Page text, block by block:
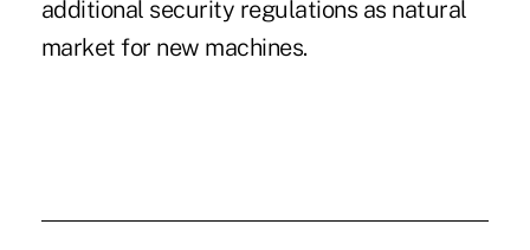
additional security regulations as natural
market for new machines.